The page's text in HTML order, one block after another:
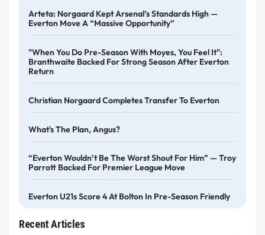
Arteta: Norgaard Kept Arsenal’s Standards High —
Everton Move A “massive Opportunity”
"When You Do Pre-Season With Moyes, You Feel It":
Branthwaite Backed For Strong Season After Everton
Return
Christian Norgaard Completes Transfer To Everton
What's The Plan, Angus?
“Everton Wouldn’t Be The Worst Shout For Him” — Troy
Parrott Backed For Premier League Move
Everton U21s Score 4 At Bolton In Pre-Season Friendly
Recent Articles